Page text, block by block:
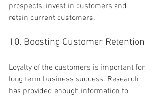
prospects, invest in customers and
retain current customers.
10. Boosting Customer Retention
Loyalty of the customers is important for
long term business success. Research
has provided enough information to